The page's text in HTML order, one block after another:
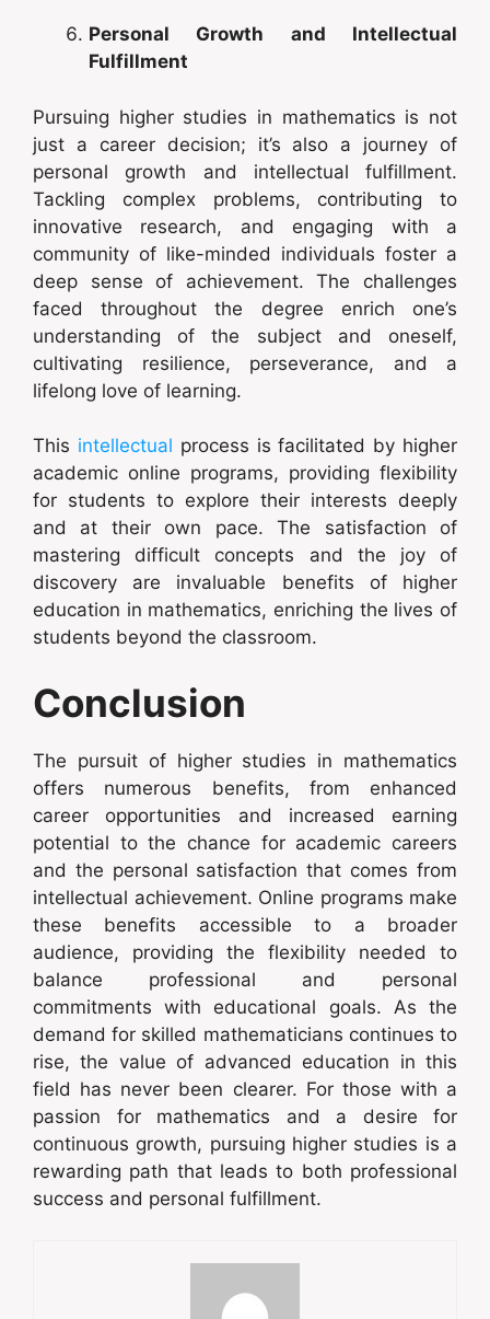
Personal Growth and Intellectual
Fulfillment
Pursuing higher studies in mathematics is not
just a career decision; it’s also a journey of
personal growth and intellectual fulfillment.
Tackling complex problems, contributing to
innovative research, and engaging with a
community of like-minded individuals foster a
deep sense of achievement. The challenges
faced throughout the degree enrich one’s
understanding of the subject and oneself,
cultivating resilience, perseverance, and a
lifelong love of learning.
This intellectual process is facilitated by higher
academic online programs, providing flexibility
for students to explore their interests deeply
and at their own pace. The satisfaction of
mastering difficult concepts and the joy of
discovery are invaluable benefits of higher
education in mathematics, enriching the lives of
students beyond the classroom.
Conclusion
The pursuit of higher studies in mathematics
offers numerous benefits, from enhanced
career opportunities and increased earning
potential to the chance for academic careers
and the personal satisfaction that comes from
intellectual achievement. Online programs make
these benefits accessible to a broader
audience, providing the flexibility needed to
balance professional and personal
commitments with educational goals. As the
demand for skilled mathematicians continues to
rise, the value of advanced education in this
field has never been clearer. For those with a
passion for mathematics and a desire for
continuous growth, pursuing higher studies is a
rewarding path that leads to both professional
success and personal fulfillment.